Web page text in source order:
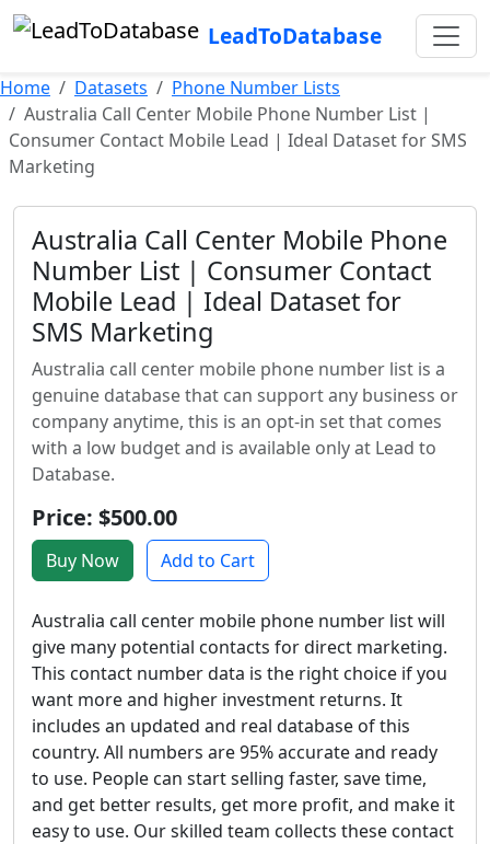
LeadToDatabase
Home Datasets
Phone Number Lists
Australia Call Center Mobile Phone Number List |
Consumer Contact Mobile Lead | Ideal Dataset for SMS
Marketing
Australia Call Center Mobile Phone
Number List | Consumer Contact
Mobile Lead | Ideal Dataset for
SMS Marketing
Australia call center mobile phone number list is a
genuine database that can support any business or
company anytime, this is an opt-in set that comes
with a low budget and is available only at Lead to
Database.
Price: $500.00
Buy Now Add to Cart
Australia call center mobile phone number list will
give many potential contacts for direct marketing.
This contact number data is the right choice if you
want more and higher investment returns. It
includes an updated and real database of this
country. All numbers are 95% accurate and ready
to use. People can start selling faster, save time,
and get better results, get more profit, and make it
easy to use. Our skilled team collects these contact